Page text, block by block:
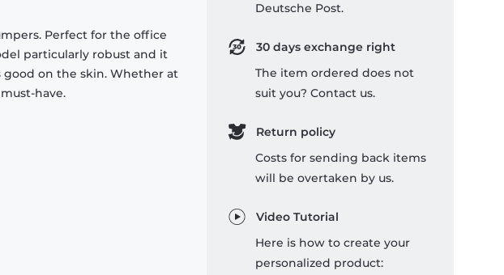
Perfect for the office
particularly robust and it
good on the skin. Whether at
have.
Deutsche Post.
30 days exchange right
The item ordered does not
suit you? Contact us.
Return policy
Costs for sending back items
will be overtaken by us.
Video Tutorial
Here is how to create your
personalized product: